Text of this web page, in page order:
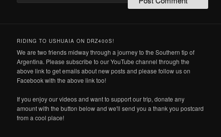
RIDING TO USHUAIA ON DRZ400S!
We are two friends midway through a journey to the Southern tip of
Argentina. Please subscribe to our YouTube channel through the
above link to get emails about new posts and please follow us on
Facebook with the above link too!
If you enjoy our videos and want to support our trip, donate any
amount with the button below and we'll send you a thank you postcard
from a cool place!